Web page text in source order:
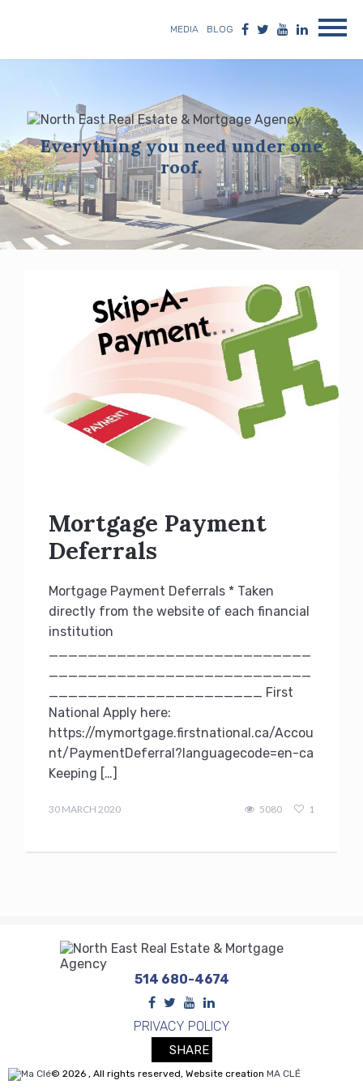
MEDIA BLOG
Everything you need under one
roof.
Mortgage Payment
Deferrals
Mortgage Payment Deferrals * Taken
directly from the website of each financial
institution
______________________ First
National Apply here:
https://mymortgage.firstnational.ca/Accou
nt/PaymentDeferral?languagecode=en-ca
Keeping […]
30 MARCH 2020
5080 1
514 680-4674
PRIVACY POLICY
SHARE
© 2026 , All rights reserved, Website creation MA CLÉ